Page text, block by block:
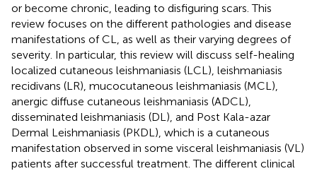
or become chronic, leading to disfiguring scars. This
review focuses on the different pathologies and disease
manifestations of CL, as well as their varying degrees of
severity. In particular, this review will discuss self-healing
localized cutaneous leishmaniasis (LCL), leishmaniasis
recidivans (LR), mucocutaneous leishmaniasis (MCL),
anergic diffuse cutaneous leishmaniasis (ADCL),
disseminated leishmaniasis (DL), and Post Kala-azar
Dermal Leishmaniasis (PKDL), which is a cutaneous
manifestation observed in some visceral leishmaniasis (VL)
patients after successful treatment. The different clinical